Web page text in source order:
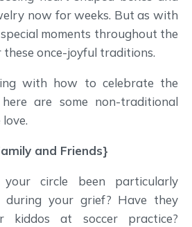
now for weeks. But as with
moments throughout the
these once-joyful traditions.
with how to celebrate the
are some non-traditional
and Friends}
circle been particularly
your grief? Have they
kiddos at soccer practice?